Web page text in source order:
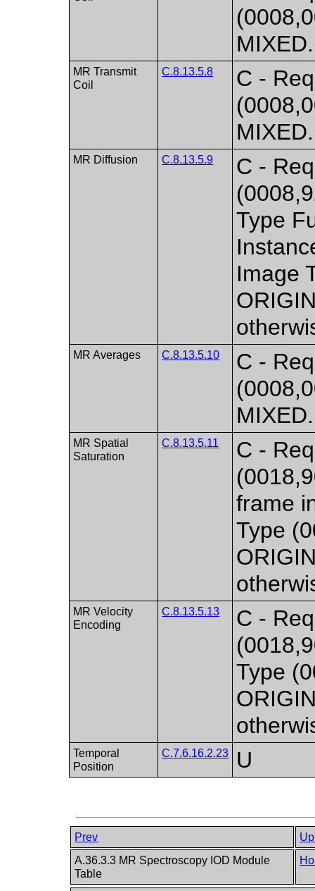
MR Transmit
Coil
C.8.13.5.8
C -
MR Diffusion C.8.13.5.9
C -
Type
Image
MR Averages C.8.13.5.10
C -
MR Spatial
Saturation
C.8.13.5.11
C -
frame
Type
MR Velocity
Encoding
C.8.13.5.13
C -
Type
Temporal
Position
C.7.6.16.2.23 U
Prev
Up
A.36.3.3 MR Spectroscopy IOD Module
Table